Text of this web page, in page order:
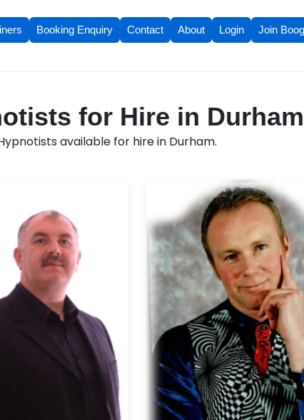
Booking Enquiry Contact About Login Join
for Hire in Durham
available for hire in Durham.